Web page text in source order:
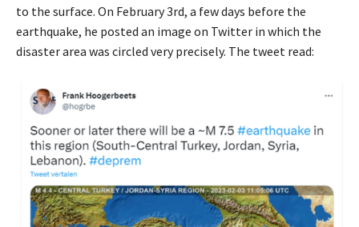
to the surface. On February 3rd, a few days before the
earthquake, he posted an image on Twitter in which the
disaster area was circled very precisely. The tweet read: